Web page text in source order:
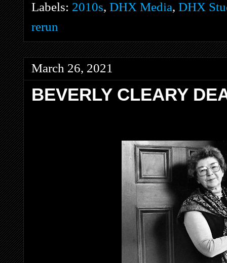
Labels: 2010s, DHX Media, DHX
rerun
March 26, 2021
BEVERLY CLEARY